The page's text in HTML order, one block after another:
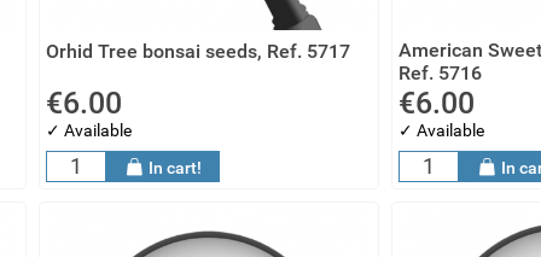
Orhid Tree bonsai seeds, Ref. 5717
€6.00
✓ Available
In cart!
American
Ref. 5716
€6.00
✓ Available
In